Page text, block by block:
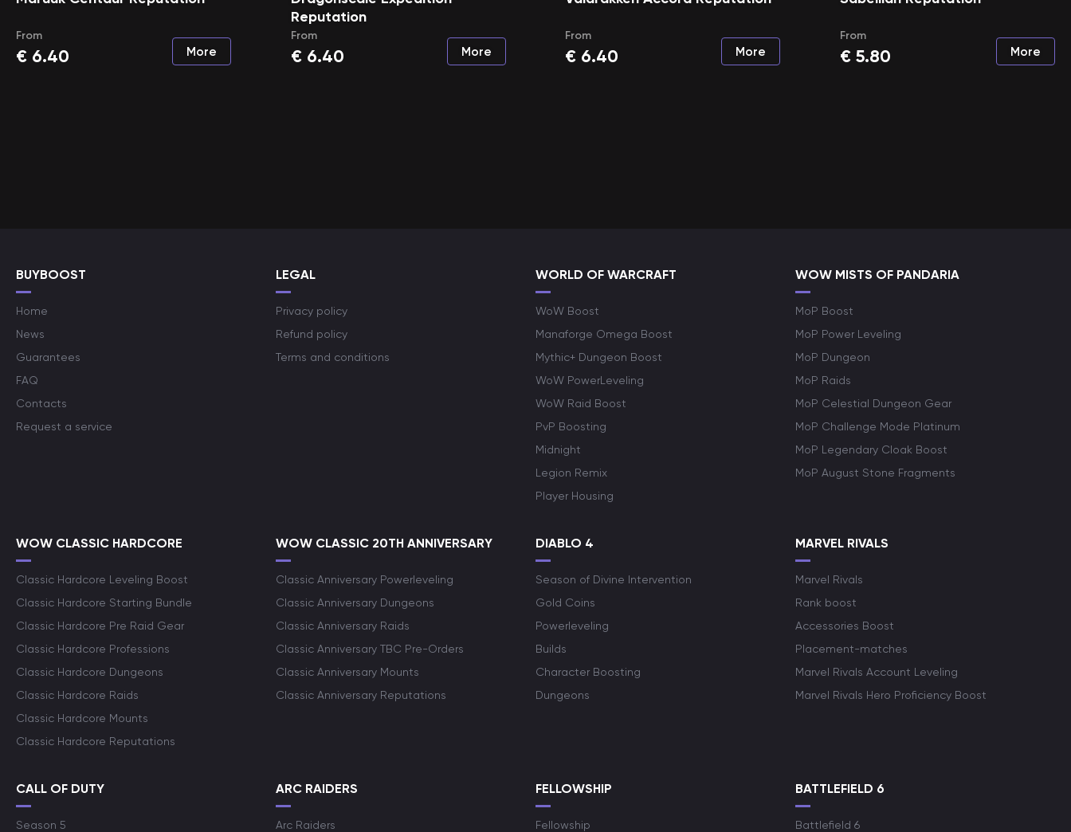
From
€ 6.40 More
Reputation
From
€ 6.40 More
From
€ 6.40 More
From
€ 5.80 More
BUYBOOST
Home
News
Guarantees
FAQ
Contacts
Request a service
LEGAL
Privacy policy
Refund policy
Terms and conditions
WORLD OF WARCRAFT
WoW Boost
Manaforge Omega Boost
Mythic+ Dungeon Boost
WoW PowerLeveling
WoW Raid Boost
PvP Boosting
Midnight
Legion Remix
Player Housing
WOW MISTS OF PANDARIA
MoP Boost
MoP Power Leveling
MoP Dungeon
MoP Raids
MoP Celestial Dungeon Gear
MoP Challenge Mode Platinum
MoP Legendary Cloak Boost
MoP August Stone Fragments
WOW CLASSIC HARDCORE
Classic Hardcore Leveling Boost
Classic Hardcore Starting Bundle
Classic Hardcore Pre Raid Gear
Classic Hardcore Professions
Classic Hardcore Dungeons
Classic Hardcore Raids
Classic Hardcore Mounts
Classic Hardcore Reputations
WOW CLASSIC 20TH ANNIVERSARY
Classic Anniversary Powerleveling
Classic Anniversary Dungeons
Classic Anniversary Raids
Classic Anniversary TBC Pre-Orders
Classic Anniversary Mounts
Classic Anniversary Reputations
DIABLO 4
Season of Divine Intervention
Gold Coins
Powerleveling
Builds
Character Boosting
Dungeons
MARVEL RIVALS
Marvel Rivals
Rank boost
Accessories Boost
Placement-matches
Marvel Rivals Account Leveling
Marvel Rivals Hero Proficiency Boost
CALL OF DUTY
Season 5
ARC RAIDERS
Arc Raiders
FELLOWSHIP
Fellowship
BATTLEFIELD 6
Battlefield 6